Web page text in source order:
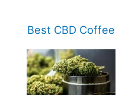
Best CBD Coffee